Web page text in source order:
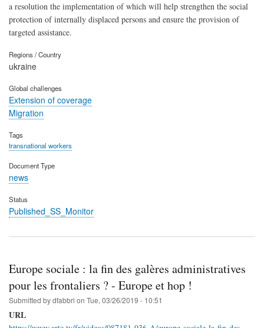
a resolution the implementation of which will help strengthen the social
protection of internally displaced persons and ensure the provision of
targeted assistance.
Regions / Country
ukraine
Global challenges
Extension of coverage
Migration
Tags
transnational workers
Document Type
news
Status
Published_SS_Monitor
Europe sociale : la fin des galères administratives
pour les frontaliers ? - Europe et hop !
Submitted bydfabbri on Tue, 03/26/2019 - 10:51
URL